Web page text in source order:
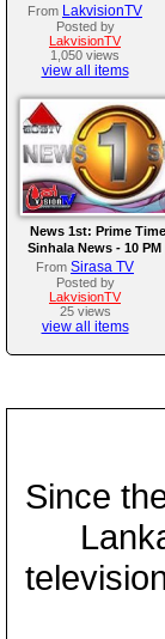
From LakvisionTV
Posted by
LakvisionTV
1,050 views
view all items
News 1st: Prime Time
Sinhala News - 10 PM
(07-08-2026)
From Sirasa TV
Posted by
LakvisionTV
25 views
view all items
Since